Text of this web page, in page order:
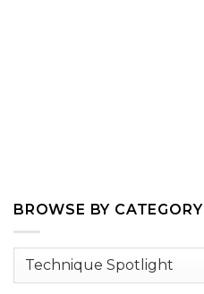
BROWSE BY CATEGORY
Browse